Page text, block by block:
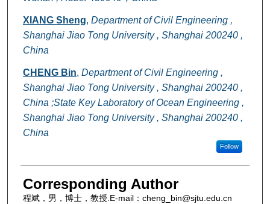
XIANG Sheng, Department of Civil Engineering ,
Shanghai Jiao Tong University , Shanghai 200240 ,
China
CHENG Bin, Department of Civil Engineering ,
Shanghai Jiao Tong University , Shanghai 200240 ,
China ;State Key Laboratory of Ocean Engineering ,
Shanghai Jiao Tong University , Shanghai 200240 ,
China
Follow
Corresponding Author
程斌，男，博士，教授.E-mail：cheng_bin@sjtu.edu.cn